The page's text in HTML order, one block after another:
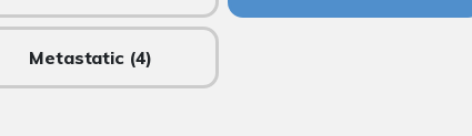
Metastatic(4)